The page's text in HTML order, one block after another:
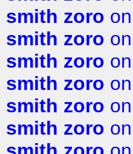
smith zoro
smith zoro
smith zoro
smith zoro
smith zoro
smith zoro